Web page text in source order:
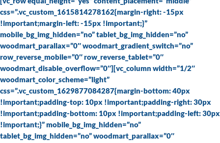
css=”.vc_custom_1615814278162{margin-right: -15px
!important;margin-left: -15px !important;}”
mobile_bg_img_hidden=”no” tablet_bg_img_hidden=”no”
woodmart_parallax=”0″ woodmart_gradient_switch=”no”
row_reverse_mobile=”0″ row_reverse_tablet=”0″
woodmart_disable_overflow=”0″][vc_column width=”1/2″
woodmart_color_scheme=”light”
css=”.vc_custom_1629877084287{margin-bottom: 40px
!important;padding-top: 10px !important;padding-right: 30px
!important;padding-bottom: 10px !important;padding-left: 30px
!important;}” mobile_bg_img_hidden=”no”
tablet_bg_img_hidden=”no” woodmart_parallax=”0″